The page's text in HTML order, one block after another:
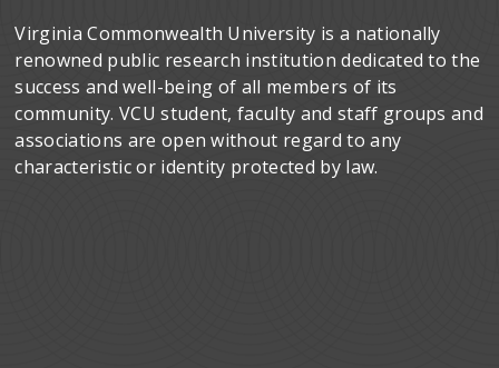
Virginia Commonwealth University is a nationally
renowned public research institution dedicated to the
success and well-being of all members of its
community. VCU student, faculty and staff groups and
associations are open without regard to any
characteristic or identity protected by law.